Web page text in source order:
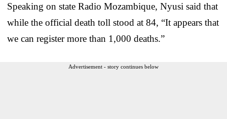
Speaking on state Radio Mozambique, Nyusi said that
while the official death toll stood at 84, “It appears that
we can register more than 1,000 deaths.”
Advertisement - story continues below